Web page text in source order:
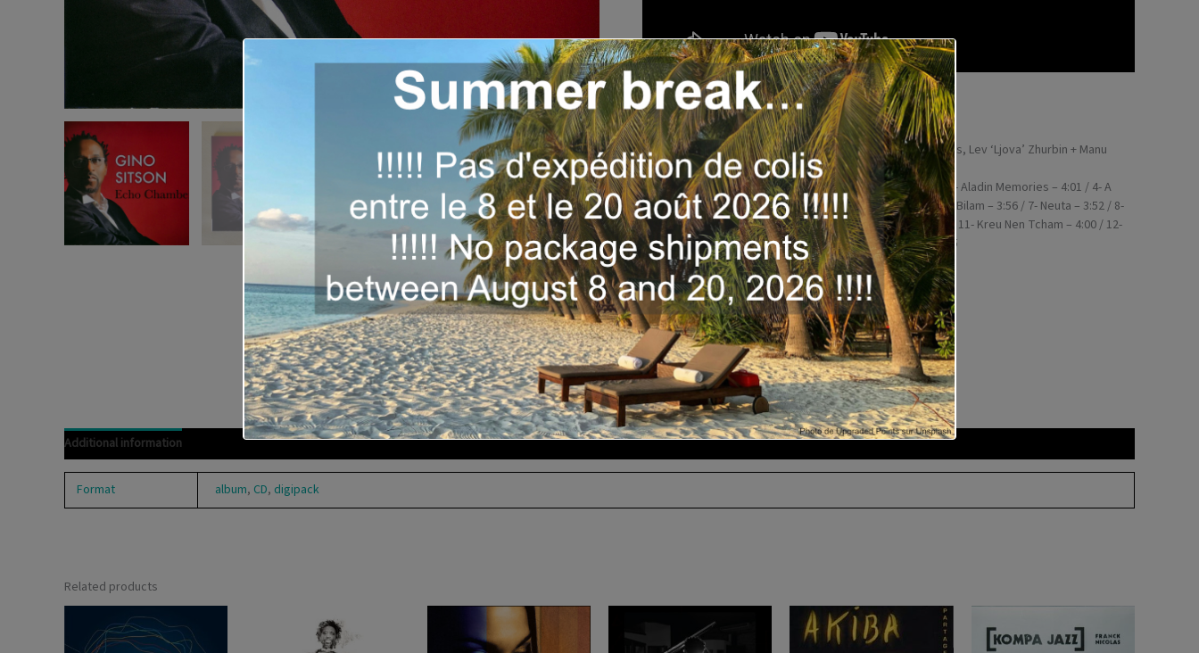
Year:2019
Label :Buda Records (860344)
Musicians: Gino Sitson, Jody Redhage, Mike McGinnis, Lev ‘Ljova’ Zhurbin + Manu
Dibango, René Geoffroy, Sara Caswell, Maria João
Tracks:1- Echoes – 1:01 / 2- Echo Chamber – 3:49 / 3- Aladin Memories – 4:01 / 4- A
Night In Molyko – 3:43 / 5- Upper East Side – 3:18 / 6- Bilam – 3:56 / 7- Neuta – 3:52 / 8-
Makalapati – 3:35 / 9- Upward – 4:25 / 10- Nou – 4:04 / 11- Kreu Nen Tcham – 4:00 / 12-
Tambali – 1:30 / 13- Vokalimba – 4:27 / 14- Voka – 2:05
BandCamp :Also available asdownload.
Availability:In stock
Echo
Chamber
(Gino
Sitson
/
2019)
Add to cart
Additional information
Format album, CD, digipack
Related products